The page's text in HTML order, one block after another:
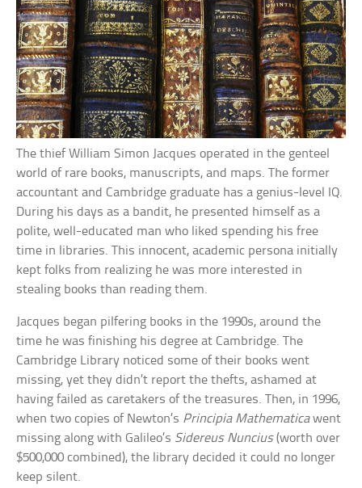
The thief William Simon Jacques operated in the genteel
world of rare books, manuscripts, and maps. The former
accountant and Cambridge graduate has a genius-level IQ.
During his days as a bandit, he presented himself as a
polite, well-educated man who liked spending his free
time in libraries. This innocent, academic persona initially
kept folks from realizing he was more interested in
stealing books than reading them.
Jacques began pilfering books in the 1990s, around the
time he was finishing his degree at Cambridge. The
Cambridge Library noticed some of their books went
missing, yet they didn’t report the thefts, ashamed at
having failed as caretakers of the treasures. Then, in 1996,
when two copies of Newton’s Principia Mathematicawent
missing along with Galileo’s Sidereus Nuncius(worth over
$500,000 combined), the library decided it could no longer
keep silent.